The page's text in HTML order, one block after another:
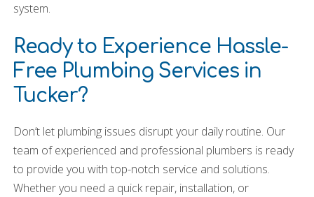
system.
Ready to Experience Hassle-
Free Plumbing Services in
Tucker?
Don’t let plumbing issues disrupt your daily routine. Our
team of experienced and professional plumbers is ready
to provide you with top-notch service and solutions.
Whether you need a quick repair, installation, or